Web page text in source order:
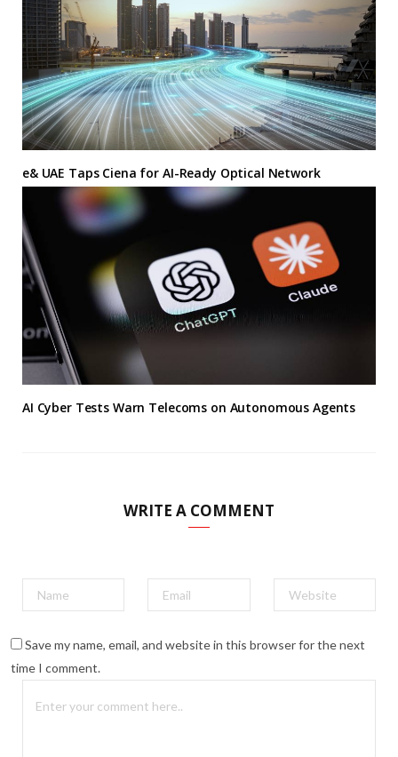
e& UAE Taps Ciena for AI-Ready Optical Network
AI Cyber Tests Warn Telecoms on Autonomous Agents
WRITE A COMMENT
Save my name, email, and website in this browser for the next
time I comment.